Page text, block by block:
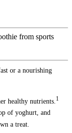
from sports
or a nourishing
healthy nutrients. 1
of yoghurt, and
a treat.